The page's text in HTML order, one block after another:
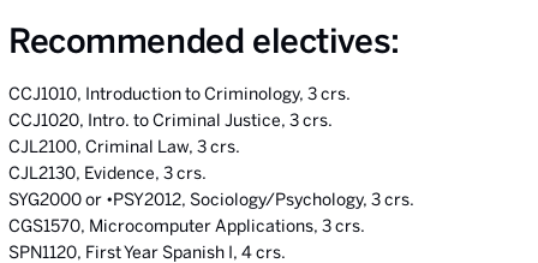
Recommended electives:
CCJ1010, Introduction to Criminology, 3 crs.
CCJ1020, Intro. to Criminal Justice, 3 crs.
CJL2100, Criminal Law, 3 crs.
CJL2130, Evidence, 3 crs.
SYG2000 or •PSY2012, Sociology/Psychology, 3 crs.
CGS1570, Microcomputer Applications, 3 crs.
SPN1120, First Year Spanish I, 4 crs.